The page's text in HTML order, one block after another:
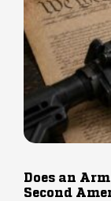
Does an
Second